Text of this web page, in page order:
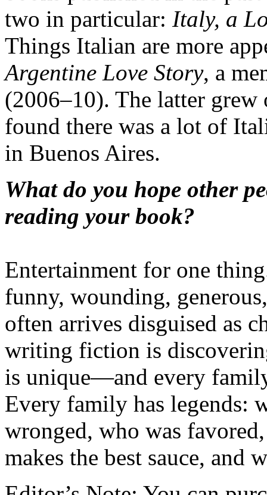
two in particular: Italy, a
Things Italian are more
Argentine Love Story, a
(2006–10). The latter
found there was a lot of
in Buenos Aires.
What do you hope other
reading your book?
Entertainment for one
funny, wounding,
often arrives disguised as
writing fiction is
is unique—and every
Every family has legends:
wronged, who was
makes the best sauce, and